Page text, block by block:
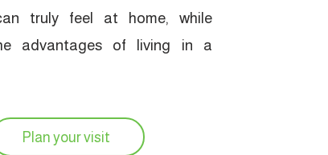
truly feel at home, while
advantages of living in a
Plan your visit